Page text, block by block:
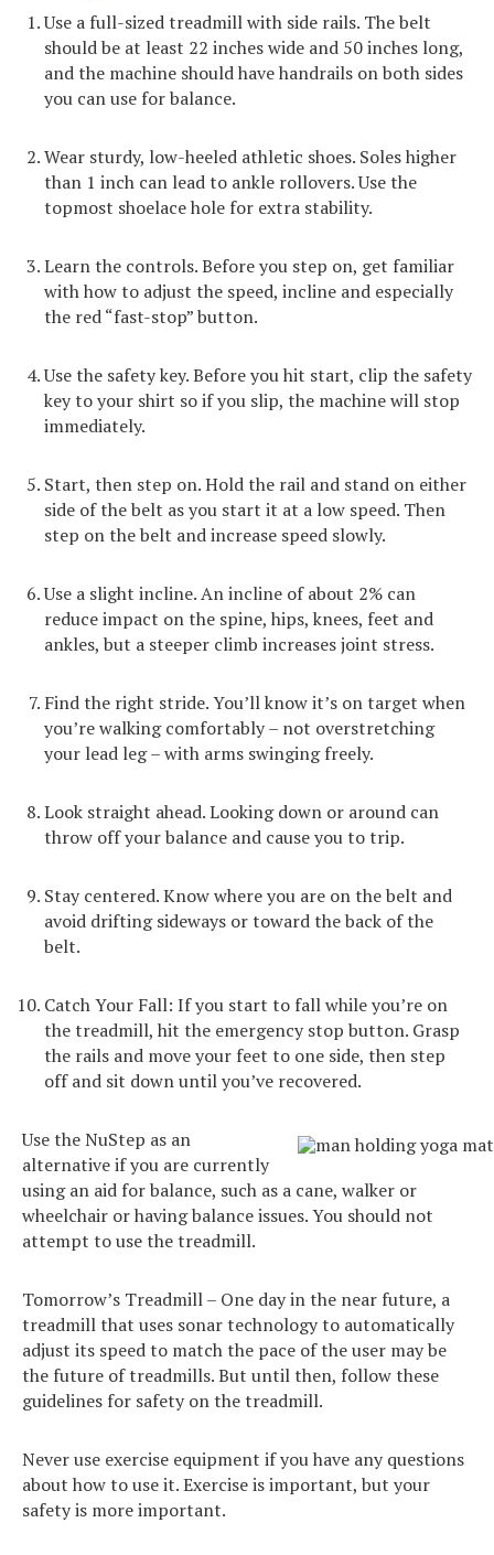
Use a full-sized treadmill with side rails. The belt
should be at least 22 inches wide and 50 inches long,
and the machine should have handrails on both sides
you can use for balance.
Wear sturdy, low-heeled athletic shoes. Soles higher
than 1 inch can lead to ankle rollovers. Use the
topmost shoelace hole for extra stability.
Learn the controls. Before you step on, get familiar
with how to adjust the speed, incline and especially
the red “fast-stop” button.
Use the safety key. Before you hit start, clip the safety
key to your shirt so if you slip, the machine will stop
immediately.
Start, then step on. Hold the rail and stand on either
side of the belt as you start it at a low speed. Then
step on the belt and increase speed slowly.
Use a slight incline. An incline of about 2% can
reduce impact on the spine, hips, knees, feet and
ankles, but a steeper climb increases joint stress.
Find the right stride. You’ll know it’s on target when
you’re walking comfortably – not overstretching
your lead leg – with arms swinging freely.
Look straight ahead. Looking down or around can
throw off your balance and cause you to trip.
Stay centered. Know where you are on the belt and
avoid drifting sideways or toward the back of the
belt.
Catch Your Fall: If you start to fall while you’re on
the treadmill, hit the emergency stop button. Grasp
the rails and move your feet to one side, then step
off and sit down until you’ve recovered.
Use the NuStep as an
alternative if you are currently
using an aid for balance, such as a cane, walker or
wheelchair or having balance issues. You should not
attempt to use the treadmill.
Tomorrow’s Treadmill – One day in the near future, a
treadmill that uses sonar technology to automatically
adjust its speed to match the pace of the user may be
the future of treadmills. But until then, follow these
guidelines for safety on the treadmill.
Never use exercise equipment if you have any questions
about how to use it. Exercise is important, but your
safety is more important.